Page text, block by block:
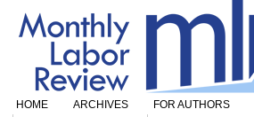
HOME ARCHIVES FOR AUTHORS